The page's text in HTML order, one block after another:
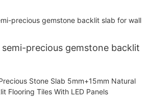
precious gemstone backlit